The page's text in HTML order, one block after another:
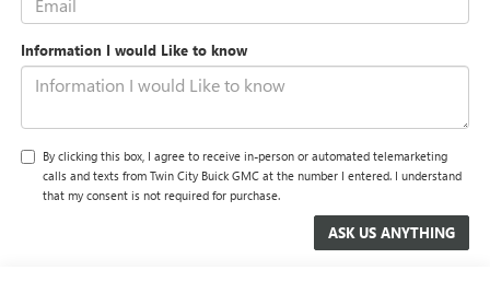
Information I would Like to know
By clicking this box, I agree to receive in-person or automated telemarketing
calls and texts from Twin City Buick GMC at the number I entered. I understand
that my consent is not required for purchase.